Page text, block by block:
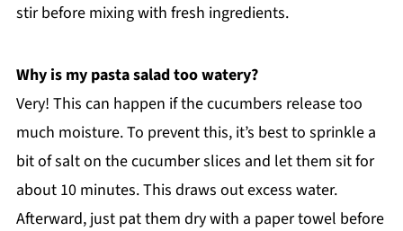
stir before mixing with fresh ingredients.
Why is my pasta salad too watery?
Very! This can happen if the cucumbers release too
much moisture. To prevent this, it’s best to sprinkle a
bit of salt on the cucumber slices and let them sit for
about 10 minutes. This draws out excess water.
Afterward, just pat them dry with a paper towel before